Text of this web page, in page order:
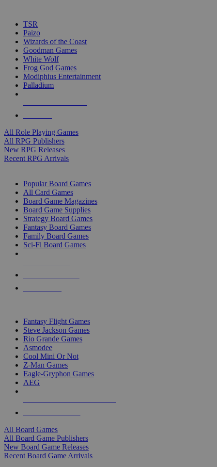
TSR
Paizo
Wizards of the Coast
Goodman Games
White Wolf
Frog God Games
Modiphius Entertainment
Palladium
All Role Playing Games
All RPG Publishers
New RPG Releases
Recent RPG Arrivals
Popular Board Games
All Card Games
Board Game Magazines
Board Game Supplies
Strategy Board Games
Fantasy Board Games
Family Board Games
Sci-Fi Board Games
Fantasy Flight Games
Steve Jackson Games
Rio Grande Games
Asmodee
Cool Mini Or Not
Z-Man Games
Eagle-Gryphon Games
AEG
All Board Games
All Board Game Publishers
New Board Game Releases
Recent Board Game Arrivals